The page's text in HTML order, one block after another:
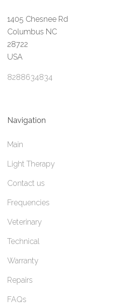
1405 Chesnee Rd
Columbus NC
28722
USA
8288634834
Navigation
Main
Light Therapy
Contact us
Frequencies
Veterinary
Technical
Warranty
Repairs
FAQs